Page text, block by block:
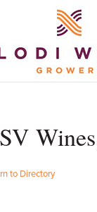
to Directory